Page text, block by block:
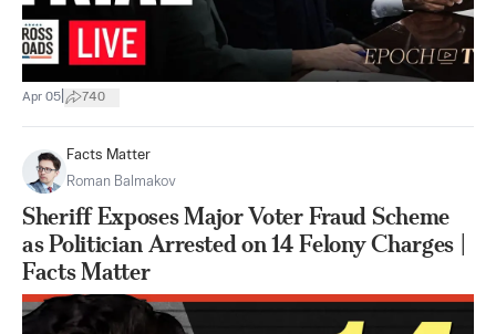
Apr 05 740
Facts Matter
Roman Balmakov
Sheriff Exposes Major Voter Fraud Scheme
as Politician Arrested on 14 Felony Charges |
Facts Matter